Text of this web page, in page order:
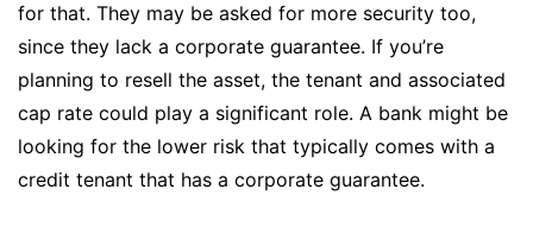
for that. They may be asked for more security too,
since they lack a corporate guarantee. If you’re
planning to resell the asset, the tenant and associated
cap rate could play a significant role. A bank might be
looking for the lower risk that typically comes with a
credit tenant that has a corporate guarantee.